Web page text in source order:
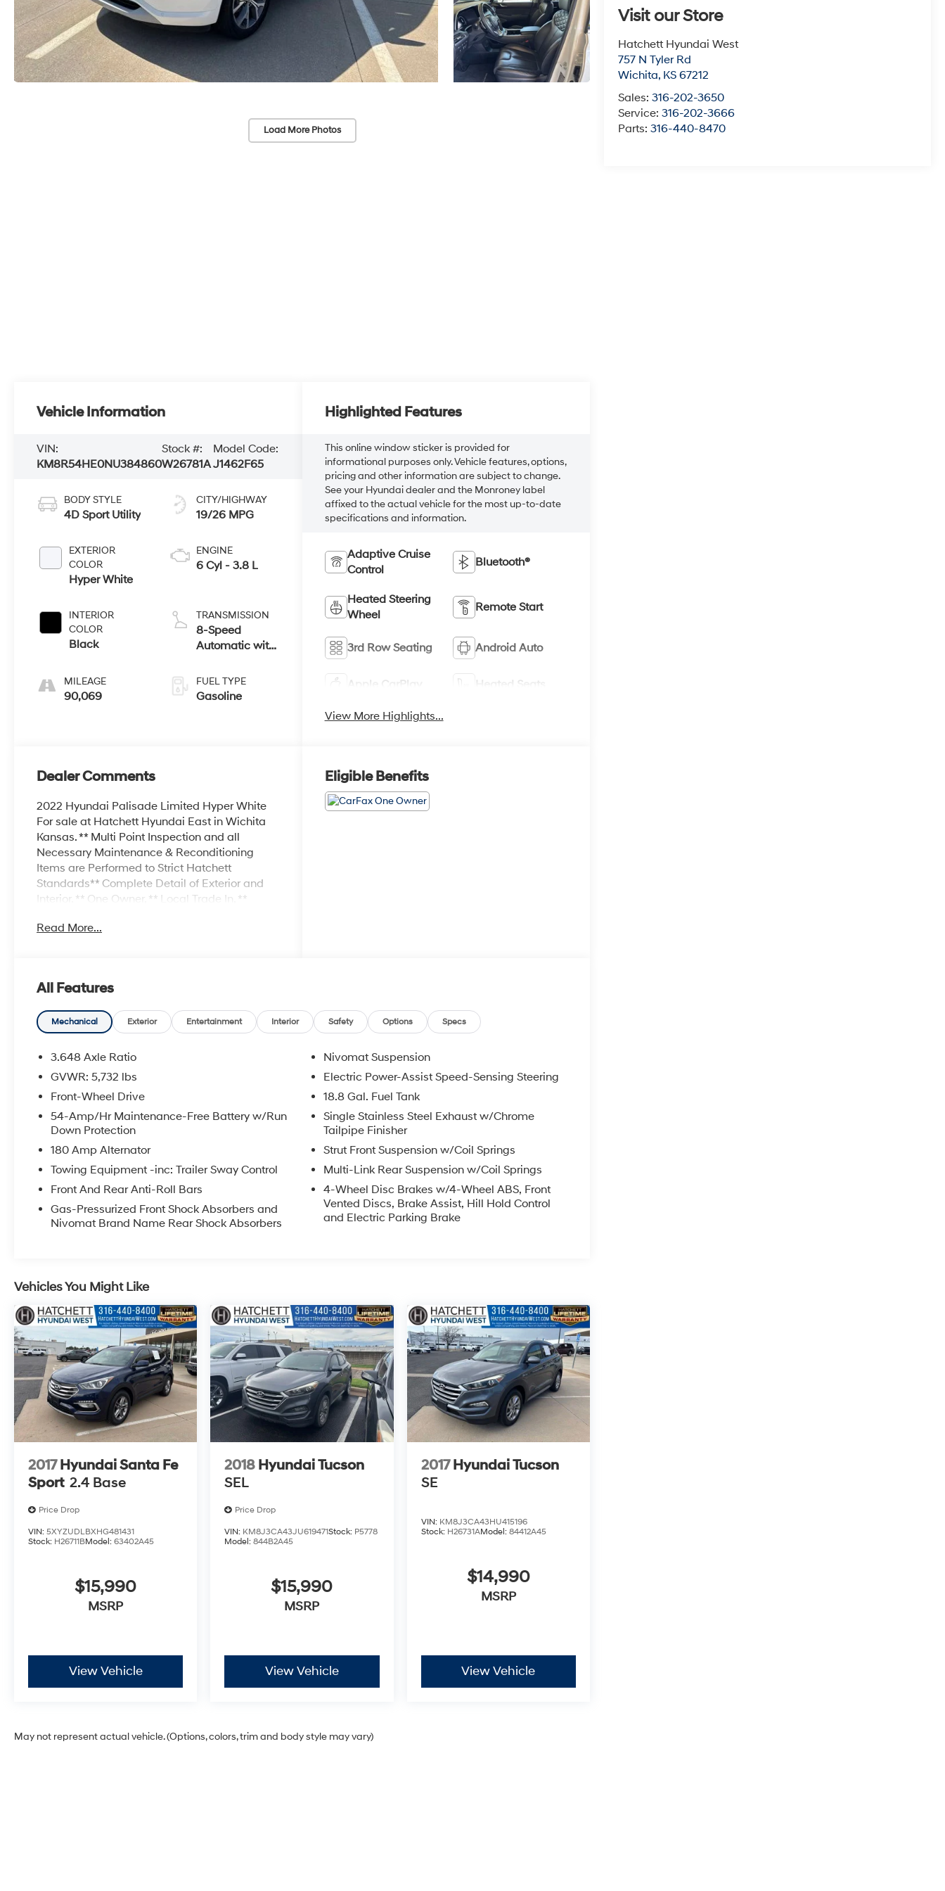
Load More Photos
Visit our Store
Hatchett Hyundai West
757 N Tyler Rd
Wichita, KS 67212
Sales:316-202-3650
Service:316-202-3666
Parts:316-440-8470
Vehicle Information
VIN:
KM8R54HE0NU384860
Stock #:
W26781A
Model Code:
J1462F65
BODY STYLE
4D Sport Utility
EXTERIOR
COLOR
Hyper White
INTERIOR
COLOR
Black
MILEAGE
90,069
CITY/HIGHWAY
19/26 MPG
ENGINE
6 Cyl - 3.8 L
TRANSMISSION
8-Speed
Automatic with
FUEL TYPE
Gasoline
Highlighted Features
This online window sticker is provided for
informational purposes only. Vehicle features, options,
pricing and other information are subject to change.
See your Hyundai dealer and the Monroney label
affixed to the actual vehicle for the most up-to-date
specifications and information.
Adaptive Cruise
Control
Bluetooth®
Heated Steering
Wheel
Remote Start
3rd Row Seating Android Auto
Apple CarPlay Heated Seats
View More Highlights...
Dealer Comments
2022 Hyundai Palisade Limited Hyper White
For sale at Hatchett Hyundai East in Wichita
Kansas. ** Multi Point Inspection and all
Necessary Maintenance & Reconditioning
Items are Performed to Strict Hatchett
Standards** Complete Detail of Exterior and
Interior. ** One Owner, ** Local Trade In, **
Connectivity, ** Apple CarPlay/Android Auto, **
Heated Steering Wheel, ** Heated 2ND Row
Seats, ** Ventilated 2ND Row Seats, ** Power
Drivers Seat, ** Power Passenger Seat, **
Sunroof/Moonroof, ** Forward Collision-
Avoidance Assist w/Pedestrian Detection, **
Cross-Traffic Collision-Avoidance Assist, **
Adaptive Cruise Control, ** Smart Cruise
w/Stop N Go, ** Lane Keep Assist, ** Remote
Start, ** Sirius XM Radio Capable, ** Power
Liftgate, Navigation System, Option Group 01.
Read More...
Eligible Benefits
All Features
Mechanical Exterior Entertainment Interior Safety Options Specs
3.648 Axle Ratio
GVWR: 5,732 lbs
Front-Wheel Drive
54-Amp/Hr Maintenance-Free Battery w/Run
Down Protection
180 Amp Alternator
Towing Equipment -inc: Trailer Sway Control
Front And Rear Anti-Roll Bars
Gas-Pressurized Front Shock Absorbers and
Nivomat Brand Name Rear Shock Absorbers
Nivomat Suspension
Electric Power-Assist Speed-Sensing Steering
18.8 Gal. Fuel Tank
Single Stainless Steel Exhaust w/Chrome
Tailpipe Finisher
Strut Front Suspension w/Coil Springs
Multi-Link Rear Suspension w/Coil Springs
4-Wheel Disc Brakes w/4-Wheel ABS, Front
Vented Discs, Brake Assist, Hill Hold Control
and Electric Parking Brake
Vehicles You Might Like
2017 Hyundai Santa Fe
Sport 2.4 Base
Price Drop
VIN: 5XYZUDLBXHG481431
Stock: H26711BModel: 63402A45
$15,990
MSRP
View Vehicle
2018 Hyundai Tucson
SEL
Price Drop
VIN: KM8J3CA43JU619471Stock: P5778
Model:844B2A45
$15,990
MSRP
View Vehicle
2017 Hyundai Tucson
SE
VIN: KM8J3CA43HU415196
Stock: H26731AModel: 84412A45
$14,990
MSRP
View Vehicle
May not represent actual vehicle. (Options, colors, trim and body style may vary)